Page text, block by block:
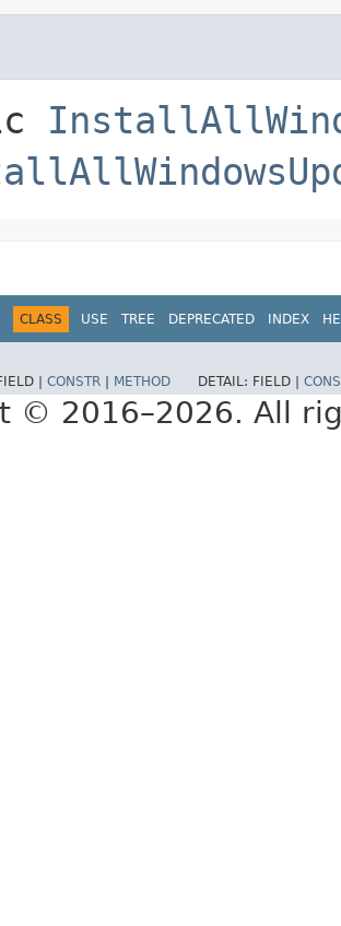
CLASS USE TREE DEPRECATED INDEX
| CONSTR METHOD DETAIL: FIELD |
© 2016–2026. All